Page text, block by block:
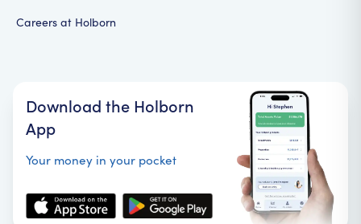
Careers at Holborn
Download the Holborn
App
Your money in your pocket